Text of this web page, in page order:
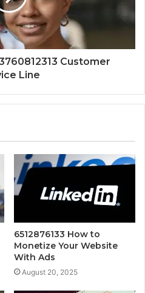
Customer
Line
6512876133 How to
Monetize Your Website
With Ads
August 20, 2025